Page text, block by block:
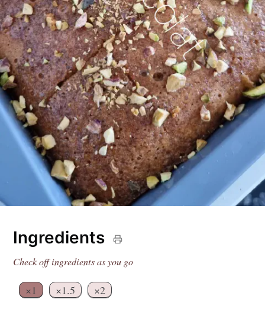
Ingredients
Check off ingredients as you go
×1 ×1.5 ×2